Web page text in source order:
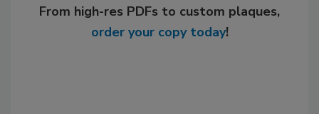
From high-res PDFs to custom plaques,
order your copy today!